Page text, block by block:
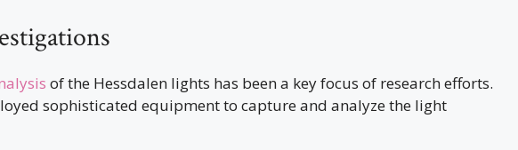
of the Hessdalen lights has been a key focus of research efforts.
sophisticated equipment to capture and analyze the light